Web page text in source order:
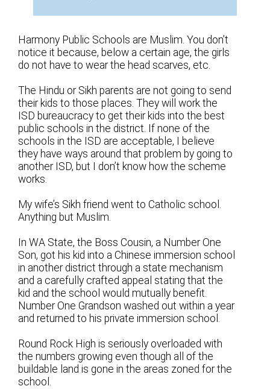
Harmony Public Schools are Muslim. You don’t
notice it because, below a certain age, the girls
do not have to wear the head scarves, etc.
The Hindu or Sikh parents are not going to send
their kids to those places. They will work the
ISD bureaucracy to get their kids into the best
public schools in the district. If none of the
schools in the ISD are acceptable, I believe
they have ways around that problem by going to
another ISD, but I don’t know how the scheme
works.
My wife’s Sikh friend went to Catholic school.
Anything but Muslim.
In WA State, the Boss Cousin, a Number One
Son, got his kid into a Chinese immersion school
in another district through a state mechanism
and a carefully crafted appeal stating that the
kid and the school would mutually benefit.
Number One Grandson washed out within a year
and returned to his private immersion school.
Round Rock High is seriously overloaded with
the numbers growing even though all of the
buildable land is gone in the areas zoned for the
school.